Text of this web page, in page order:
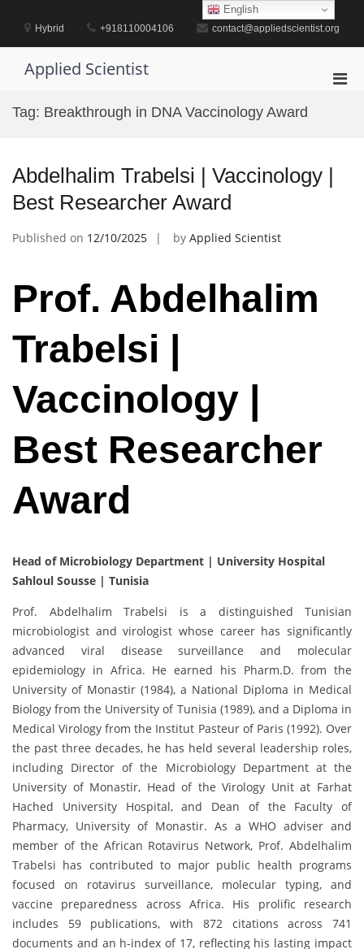
contentHybrid +918110004106 contact@appliedscientist.org
Applied Scientist
Tag: Breakthrough in DNA Vaccinology Award
Abdelhalim Trabelsi | Vaccinology |
Best Researcher Award
Published on 12/10/2025 by Applied Scientist
Prof. Abdelhalim
Trabelsi |
Vaccinology |
Best Researcher
Award
Head of Microbiology Department | University Hospital
Sahloul Sousse | Tunisia
Prof. Abdelhalim Trabelsi is a distinguished Tunisian
microbiologist and virologist whose career has significantly
advanced viral disease surveillance and molecular
epidemiology in Africa. He earned his Pharm.D. from the
University of Monastir (1984), a National Diploma in Medical
Biology from the University of Tunisia (1989), and a Diploma in
Medical Virology from the Institut Pasteur of Paris (1992). Over
the past three decades, he has held several leadership roles,
including Director of the Microbiology Department at the
University of Monastir, Head of the Virology Unit at Farhat
Hached University Hospital, and Dean of the Faculty of
Pharmacy, University of Monastir. As a WHO adviser and
member of the African Rotavirus Network, Prof. Abdelhalim
Trabelsi has contributed to major public health programs
focused on rotavirus surveillance, molecular typing, and
vaccine preparedness across Africa. His prolific research
includes 59 publications, with 872 citations across 741
documents and an h-index of 17, reflecting his lasting impact
English